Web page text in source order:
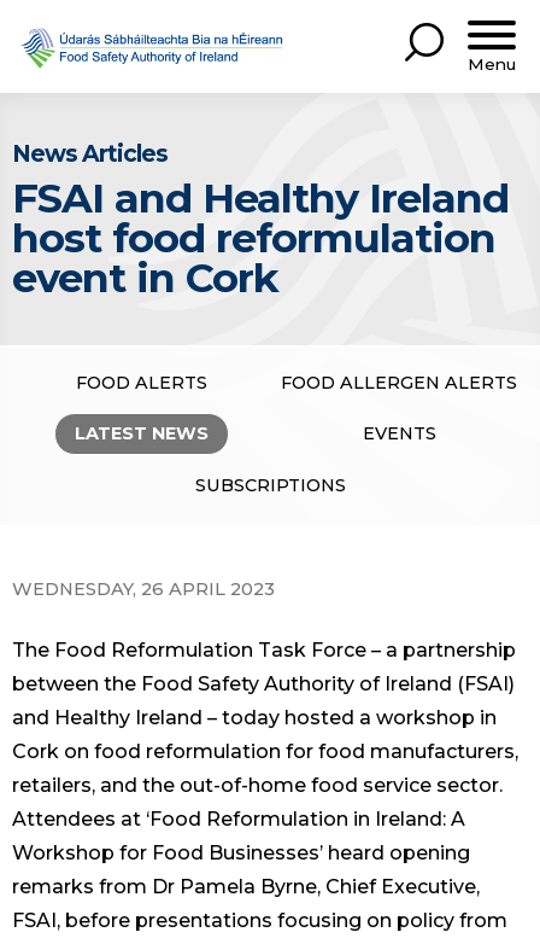
Menu
News Articles
FSAI and Healthy Ireland
host food reformulation
event in Cork
FOOD ALERTS FOOD ALLERGEN ALERTS
LATEST NEWS EVENTS
SUBSCRIPTIONS
WEDNESDAY, 26 APRIL 2023
The Food Reformulation Task Force – a partnership
between the Food Safety Authority of Ireland (FSAI)
and Healthy Ireland – today hosted a workshop in
Cork on food reformulation for food manufacturers,
retailers, and the out-of-home food service sector.
Attendees at ‘Food Reformulation in Ireland: A
Workshop for Food Businesses’ heard opening
remarks from Dr Pamela Byrne, Chief Executive,
FSAI, before presentations focusing on policy from